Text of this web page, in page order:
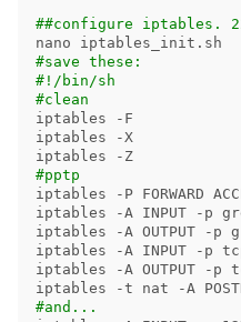
##configure iptables.
#save these:
#!/bin/sh
#clean
iptables
-F
iptables
-X
iptables
-Z
#pptp
iptables
-P FORWARD
iptables
-A INPUT -p
iptables
-A OUTPUT -p
iptables
-A INPUT -p
iptables
-A OUTPUT -p
iptables
-t nat -A
#and...